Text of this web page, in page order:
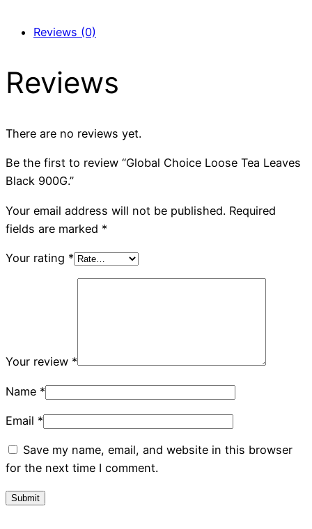
Reviews (0)
Reviews
There are no reviews yet.
Be the first to review “Global Choice Loose Tea Leaves
Black 900G.”
Your email address will not be published. Required
fields are marked *
Your rating *
Your review *
Name *
Email *
Save my name, email, and website in this browser
for the next time I comment.